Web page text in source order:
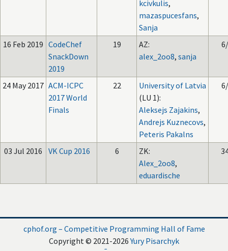
kcivkulis,
mazaspucesfans,
Sanja
16 Feb 2019 CodeChef
SnackDown
2019
19
AZ:
alex_2oo8, sanja
24 May 2017 ACM-ICPC
2017 World
Finals
22
University of Latvia
(LU 1):
Aleksejs Zajakins,
Andrejs Kuznecovs,
Peteris Pakalns
03 Jul 2016 VK Cup 2016 6
ZK:
Alex_2oo8,
eduardische
cphof.org – Competitive Programming Hall of Fame
Copyright © 2021-2026Yury Pisarchyk